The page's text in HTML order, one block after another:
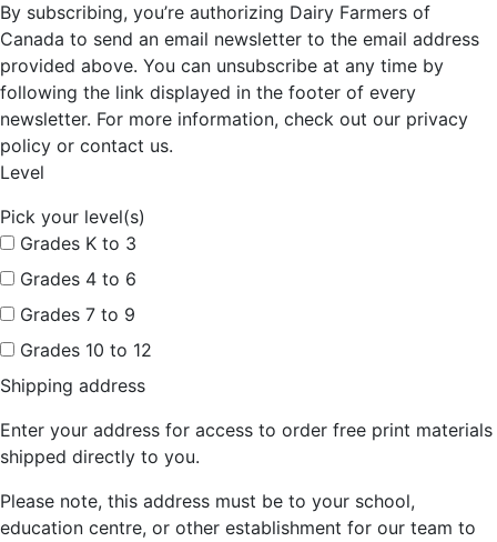
By subscribing, you’re authorizing Dairy Farmers of
Canada to send an email newsletter to the email address
provided above. You can unsubscribe at any time by
following the link displayed in the footer of every
newsletter. For more information, check out our privacy
policy or contact us.
Level
Pick your level(s)
Grades K to 3
Grades 4 to 6
Grades 7 to 9
Grades 10 to 12
Shipping address
Enter your address for access to order free print materials
shipped directly to you.
Please note, this address must be to your school,
education centre, or other establishment for our team to